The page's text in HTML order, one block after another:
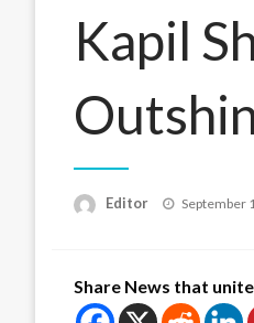
Kapil
Editor
Posted
September
Share News that